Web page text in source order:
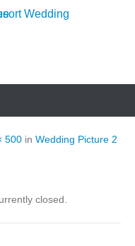
500 in Wedding Picture 2
closed.